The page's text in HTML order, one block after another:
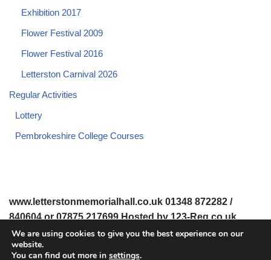
Exhibition 2017
Flower Festival 2009
Flower Festival 2016
Letterston Carnival 2026
Regular Activities
Lottery
Pembrokeshire College Courses
www.letterstonmemorialhall.co.uk 01348 872282 /
840604 or 07875 217699 Hosted by 123-Reg.co.uk
© 2008-2026 www.letterstonmemorialhall.co.uk. All Rights
We are using cookies to give you the best experience on our
website.
You can find out more in settings.